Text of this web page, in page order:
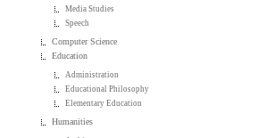
Media Studies
Speech
Computer Science
Education
Administration
Educational Philosophy
Elementary Education
Humanities